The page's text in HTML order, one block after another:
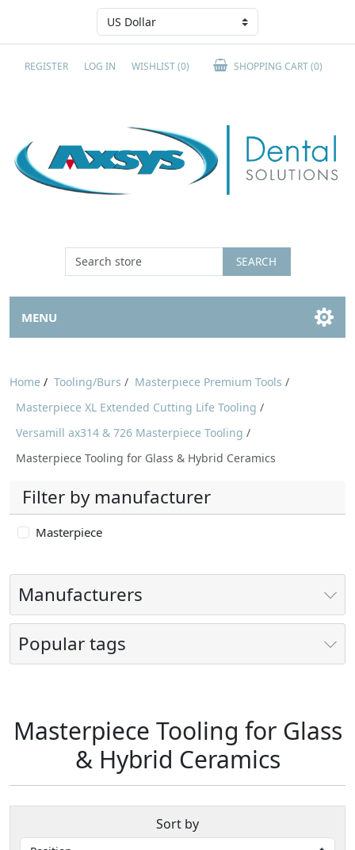
REGISTER LOG IN WISHLIST(0) SHOPPING CART(0)
SEARCH
MENU
Home / Tooling/Burs / Masterpiece Premium Tools /
Masterpiece XL Extended Cutting Life Tooling /
Versamill ax314 & 726 Masterpiece Tooling /
Masterpiece Tooling for Glass & Hybrid Ceramics
Filter by manufacturer
Masterpiece
Manufacturers
Popular tags
Masterpiece Tooling for Glass
& Hybrid Ceramics
Sort by